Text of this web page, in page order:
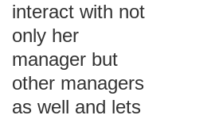
interact with not
only her
manager but
other managers
as well and lets